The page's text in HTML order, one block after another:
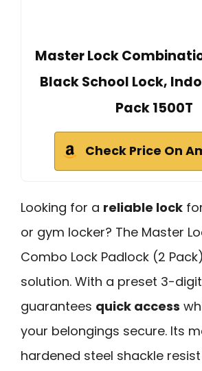
Master Lock
Black School Lock,
Pack 1500T
Check Price On
Looking for a reliable lock
or gym locker? The Master
Combo Lock Padlock (2
solution. With a preset 3-
guarantees quick access
your belongings secure. Its
hardened steel shackle